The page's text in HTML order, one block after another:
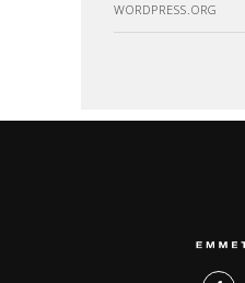
WORDPRESS.ORG